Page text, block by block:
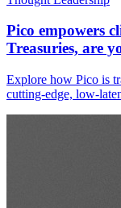
Pico empowers
Treasuries, are
Explore how Pico is
cutting-edge, low-